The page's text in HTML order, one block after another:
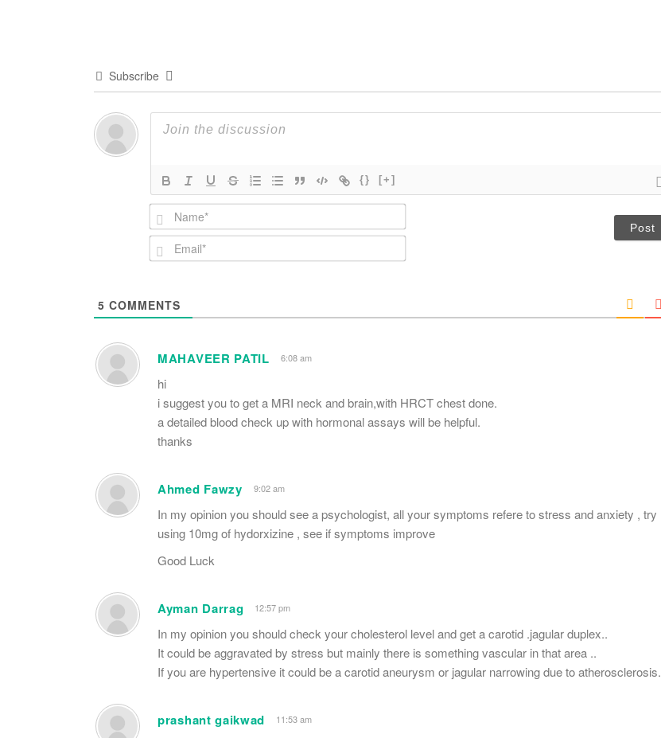
Subscribe
{} [+]
N
a
m
e
E
m
*
5 COMMENTS
MAHAVEER PATIL 6:08 am
hi
i suggest you to get a MRI neck and brain,with HRCT chest done.
a detailed blood check up with hormonal assays will be helpful.
thanks
Ahmed Fawzy 9:02 am
In my opinion you should see a psychologist, all your symptoms refere to stress and anxiety , try
using 10mg of hydorxizine , see if symptoms improve
Good Luck
Ayman Darrag 12:57 pm
In my opinion you should check your cholesterol level and get a carotid .jagular duplex..
It could be aggravated by stress but mainly there is something vascular in that area ..
If you are hypertensive it could be a carotid aneurysm or jagular narrowing due to atherosclerosis.
prashant gaikwad 11:53 am